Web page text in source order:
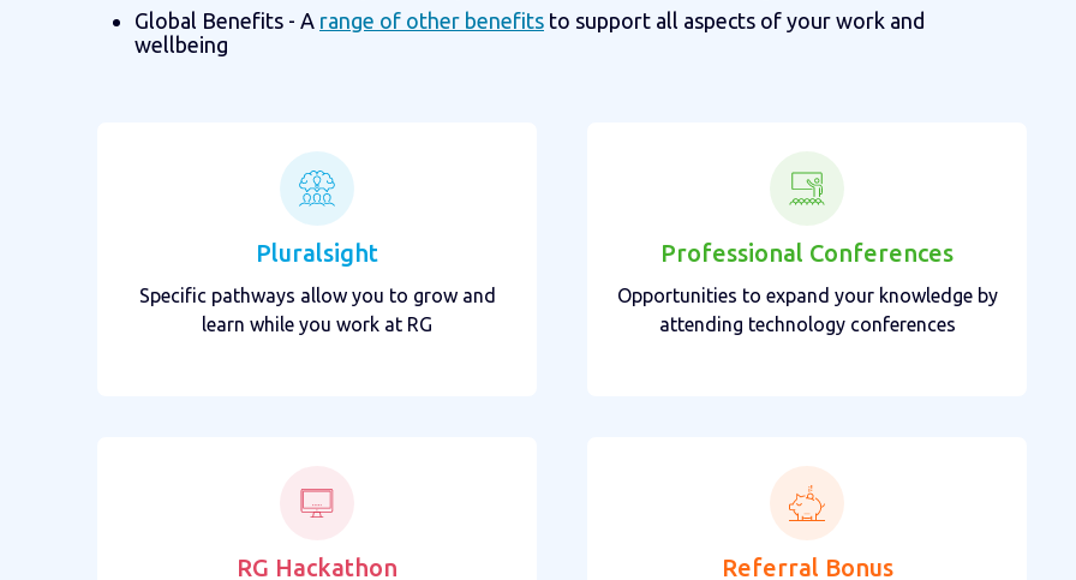
Global Benefits - A range of other benefits to support all aspects of your work and
wellbeing
Pluralsight
Specific pathways allow you to grow and
learn while you work at RG
Professional Conferences
Opportunities to expand your knowledge by
attending technology conferences
RG Hackathon Referral Bonus